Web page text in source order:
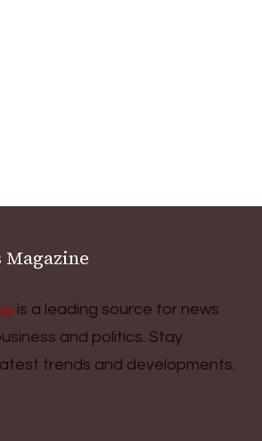
is a leading source for news
and politics. Stay
trends and developments.